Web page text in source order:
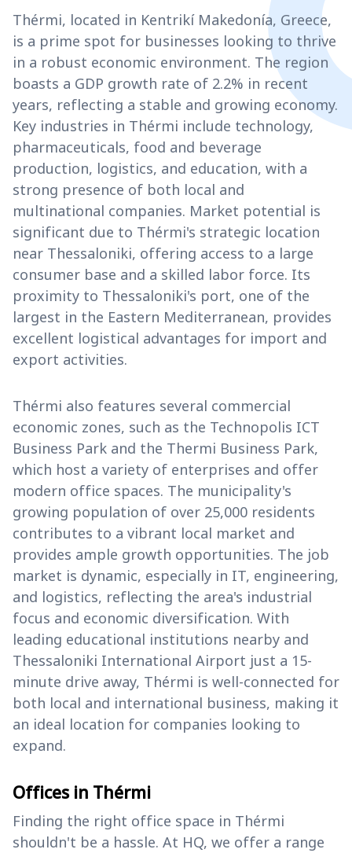
Thérmi, located in Kentrikí Makedonía, Greece,
is a prime spot for businesses looking to thrive
in a robust economic environment. The region
boasts a GDP growth rate of 2.2% in recent
years, reflecting a stable and growing economy.
Key industries in Thérmi include technology,
pharmaceuticals, food and beverage
production, logistics, and education, with a
strong presence of both local and
multinational companies. Market potential is
significant due to Thérmi's strategic location
near Thessaloniki, offering access to a large
consumer base and a skilled labor force. Its
proximity to Thessaloniki's port, one of the
largest in the Eastern Mediterranean, provides
excellent logistical advantages for import and
export activities.
Thérmi also features several commercial
economic zones, such as the Technopolis ICT
Business Park and the Thermi Business Park,
which host a variety of enterprises and offer
modern office spaces. The municipality's
growing population of over 25,000 residents
contributes to a vibrant local market and
provides ample growth opportunities. The job
market is dynamic, especially in IT, engineering,
and logistics, reflecting the area's industrial
focus and economic diversification. With
leading educational institutions nearby and
Thessaloniki International Airport just a 15-
minute drive away, Thérmi is well-connected for
both local and international business, making it
an ideal location for companies looking to
expand.
Offices in Thérmi
Finding the right office space in Thérmi
shouldn't be a hassle. At HQ, we offer a range